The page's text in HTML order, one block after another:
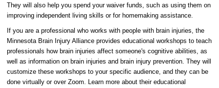
They will also help you spend your waiver funds, such as using them on
improving independent living skills or for homemaking assistance.
If you are a professional who works with people with brain injuries, the
Minnesota Brain Injury Alliance provides educational workshops to teach
professionals how brain injuries affect someone's cognitive abilities, as
well as information on brain injuries and brain injury prevention. They will
customize these workshops to your specific audience, and they can be
done virtually or over Zoom. Learn more about their educational